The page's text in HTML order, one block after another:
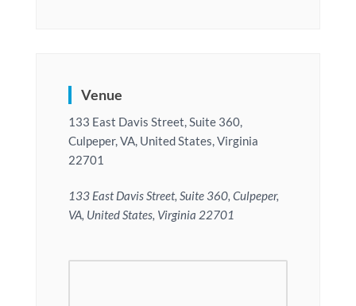
Venue
133 East Davis Street, Suite 360,
Culpeper, VA, United States, Virginia
22701
133 East Davis Street, Suite 360, Culpeper,
VA, United States, Virginia 22701